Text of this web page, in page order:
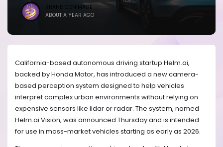
BRANDICONIMAGE
ABOUT A YEAR AGO
California-based autonomous driving startup Helm.ai,
backed by Honda Motor, has introduced a new camera-
based perception system designed to help vehicles
interpret complex urban environments without relying on
expensive sensors like lidar or radar. The system, named
Helm.ai Vision, was announced Thursday and is intended
for use in mass-market vehicles starting as early as 2026.